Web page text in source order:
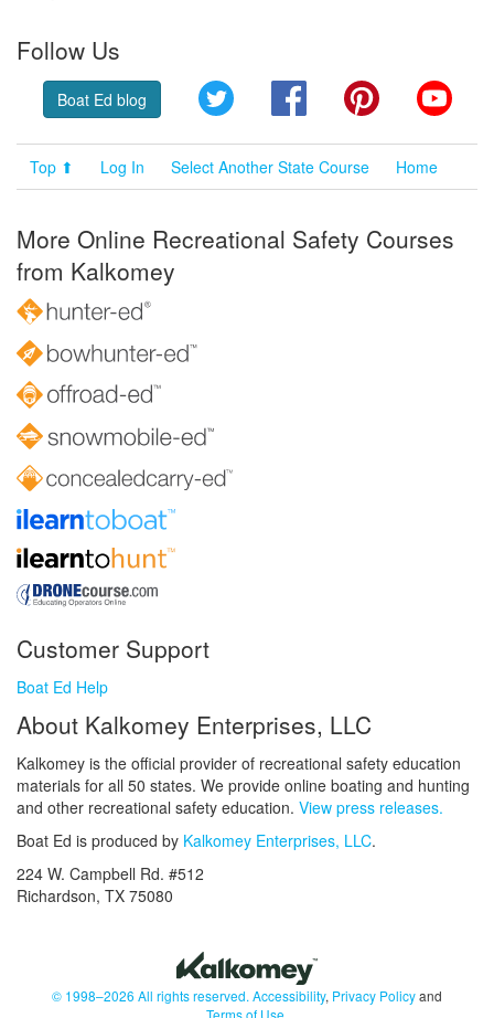
Follow Us
Boat Ed blog Twitter FacebookPinterest
Top ⬆ Log In Select Another State Course Home
More Online Recreational Safety Courses
from Kalkomey
Customer Support
Boat Ed Help
About Kalkomey Enterprises, LLC
Kalkomey is the official provider of recreational safety education
materials for all 50 states. We provide online boating and hunting
and other recreational safety education. View press releases.
Boat Ed is produced by Kalkomey Enterprises, LLC.
224 W. Campbell Rd. #512
Richardson, TX 75080
© 1998–2026 All rights reserved. Accessibility, Privacy Policyand
Terms of Use